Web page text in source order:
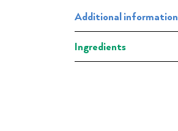
Additional information
Ingredients